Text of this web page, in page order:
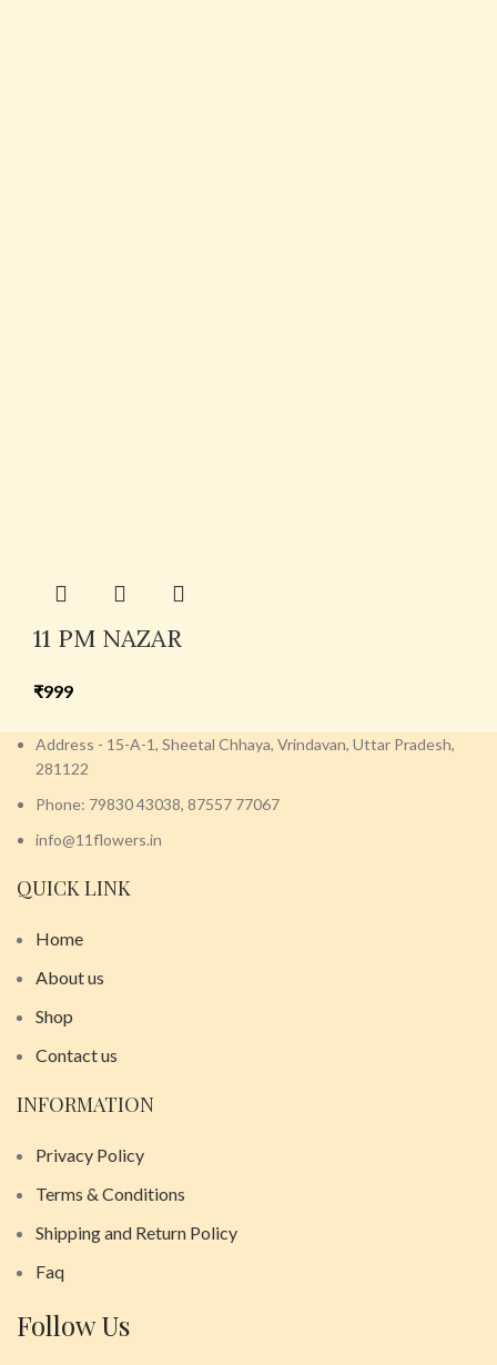
11 PM NAZAR
₹999
Address - 15-A-1, Sheetal Chhaya, Vrindavan, Uttar Pradesh,
281122
Phone: 79830 43038, 87557 77067
info@11flowers.in
QUICK LINK
Home
About us
Shop
Contact us
INFORMATION
Privacy Policy
Terms & Conditions
Shipping and Return Policy
Faq
Follow Us